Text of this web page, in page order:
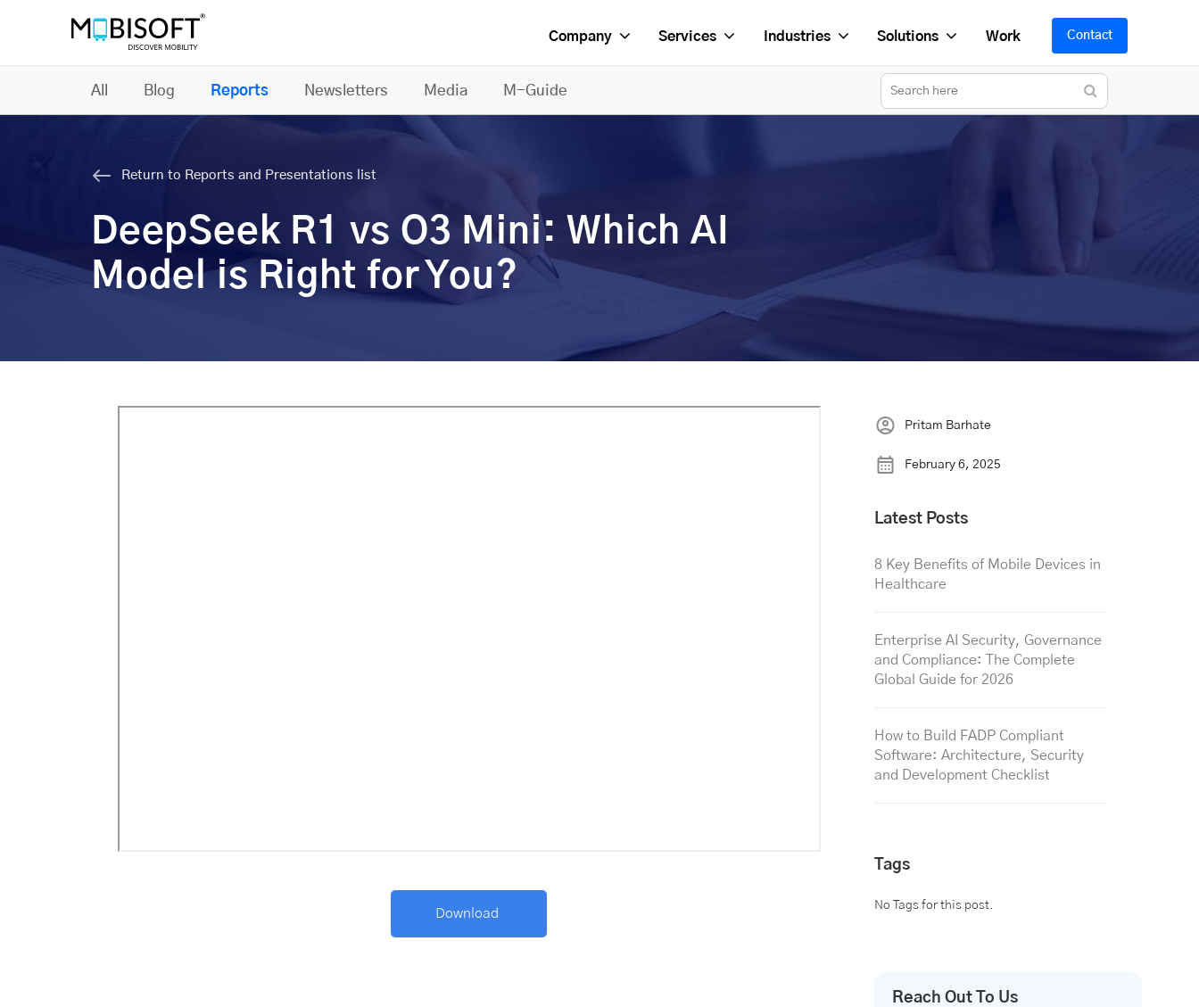
Company Services Industries Solutions Work Contact
All Blog Reports Newsletters Media M-Guide
Return to Reports and Presentations list
DeepSeek R1 vs O3 Mini: Which AI
Model is Right for You?
Pritam Barhate
February 6, 2025
Latest Posts
8 Key Benefits of Mobile Devices in
Healthcare
Enterprise AI Security, Governance
and Compliance: The Complete
Global Guide for 2026
How to Build FADP Compliant
Software: Architecture, Security
and Development Checklist
Tags
No Tags for this post.
Reach Out To Us